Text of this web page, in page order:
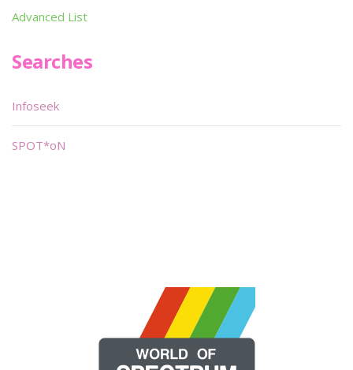
Advanced List
Searches
Infoseek
SPOT*oN